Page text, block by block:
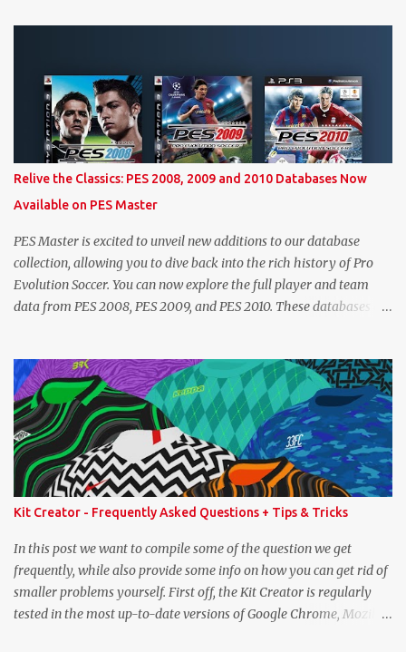
level. Since the maximum level is a calculated by the game based
on a player's age and base (level 1) overall, we will show the
maximum level corresponding to the confirmed player with the
most similar age / ovr combination. In the case of Joao Felix this
would be 90-rated De Ligt, who has the same age as Felix and an
overall that's one point lower. While it's not great we don't have
exact values for all players, we think this is the next...
Relive the Classics: PES 2008, 2009 and 2010 Databases Now
Available on PES Master
PES Master is excited to unveil new additions to our database
collection, allowing you to dive back into the rich history of Pro
Evolution Soccer. You can now explore the full player and team
data from PES 2008, PES 2009, and PES 2010. These databases are
Ronaldo's stats in PES 2008 or marvel at Lionel Messi's abilities in
PES 2009, the detailed information is now at your fingertips. As
you explore, you'll also notice a brand-new, more compact layout
for player profiles. This refined design is currently being rolled out
and will be extended to more of the classic PES databases
available on the site in the future. A special thank you goes to
NFS_FM from Evo-Web for generously sharing the database
exports that made this possible. PES 2008 Database PES 2009
Database PES 2010 Database
Kit Creator - Frequently Asked Questions + Tips & Tricks
In this post we want to compile some of the question we get
frequently, while also provide some info on how you can get rid of
smaller problems yourself. First off, the Kit Creator is regularly
tested in the most up-to-date versions of Google Chrome, Mozilla